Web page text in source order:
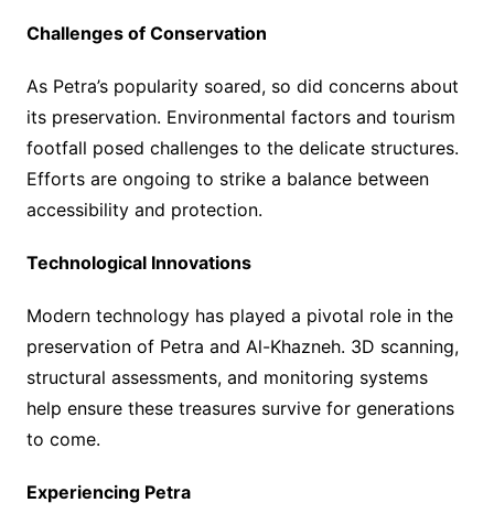
Challenges of Conservation
As Petra’s popularity soared, so did concerns about
its preservation. Environmental factors and tourism
footfall posed challenges to the delicate structures.
Efforts are ongoing to strike a balance between
accessibility and protection.
Technological Innovations
Modern technology has played a pivotal role in the
preservation of Petra and Al-Khazneh. 3D scanning,
structural assessments, and monitoring systems
help ensure these treasures survive for generations
to come.
Experiencing Petra